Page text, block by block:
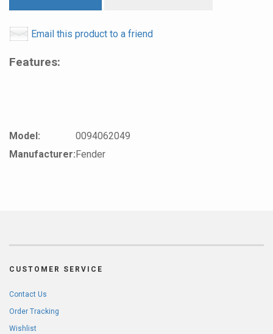
Email this product to a friend
Features:
Model:
0094062049
Manufacturer:Fender
CUSTOMER SERVICE
Contact Us
Order Tracking
Wishlist